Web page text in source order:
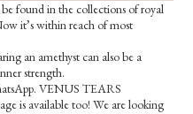
found in the collections of royal
it’s within reach of most
an amethyst can also be a
strength.
VENUS TEARS
is available too! We are looking